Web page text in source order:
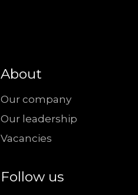
About
Our company
Our leadership
Vacancies
Follow us